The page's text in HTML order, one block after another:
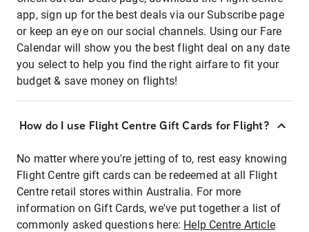
app, sign up for the best deals via our Subscribe page
or keep an eye on our social channels. Using our Fare
Calendar will show you the best flight deal on any date
you select to help you find the right airfare to fit your
budget & save money on flights!
How do I use Flight Centre Gift Cards for Flight?
No matter where you're jetting of to, rest easy knowing
Flight Centre gift cards can be redeemed at all Flight
Centre retail stores within Australia. For more
information on Gift Cards, we've put together a list of
commonly asked questions here: Help Centre Article